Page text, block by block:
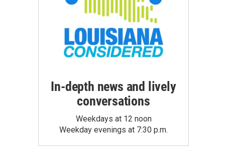
In-depth news and lively
conversations
Weekdays at 12 noon
Weekday evenings at 7:30 p.m.